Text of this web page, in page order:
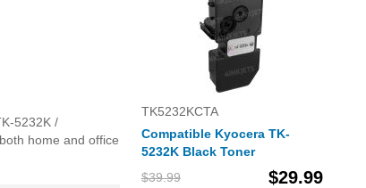
5232K /
home and office
TK5232KCTA
Compatible Kyocera TK-
5232K Black Toner
$39.99
$29.99